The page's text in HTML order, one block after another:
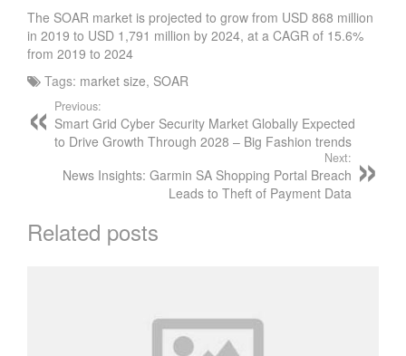
The SOAR market is projected to grow from USD 868 million
in 2019 to USD 1,791 million by 2024, at a CAGR of 15.6%
from 2019 to 2024
Tags: market size, SOAR
Previous:
Smart Grid Cyber Security Market Globally Expected
to Drive Growth Through 2028 – Big Fashion trends
Next:
News Insights: Garmin SA Shopping Portal Breach
Leads to Theft of Payment Data
Related posts